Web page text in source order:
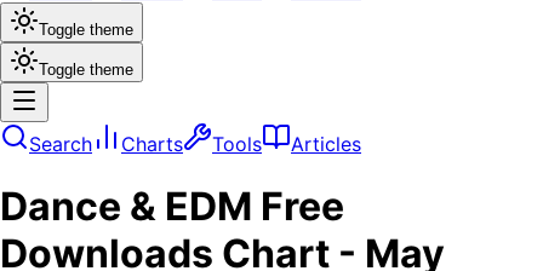
Toggle theme
Toggle theme
Search Charts Tools Articles
Dance & EDM Free
Downloads Chart - May